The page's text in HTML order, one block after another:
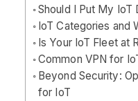
Should I Put My IoT
IoT Categories and
Is Your IoT Fleet at
Common VPN for
Beyond Security:
for IoT